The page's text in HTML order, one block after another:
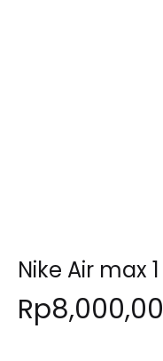
Nike Air max
Rp